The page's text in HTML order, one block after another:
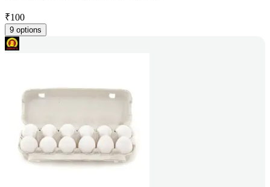
₹100
9 options